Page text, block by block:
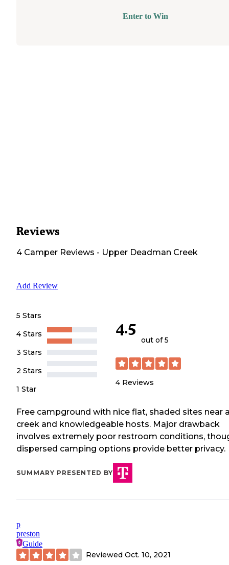
Enter to Win
Reviews
4 Camper Reviews - Upper Deadman Creek
Add Review
5 Stars
4 Stars
3 Stars
2 Stars
1 Star
4.5
out of 5
4 Reviews
Free campground with nice flat, shaded sites near
creek and knowledgeable hosts. Major drawback
involves extremely poor restroom conditions,
dispersed camping options provide better privacy.
SUMMARY PRESENTED BY
p
preston
Guide
Reviewed Oct. 10, 2021